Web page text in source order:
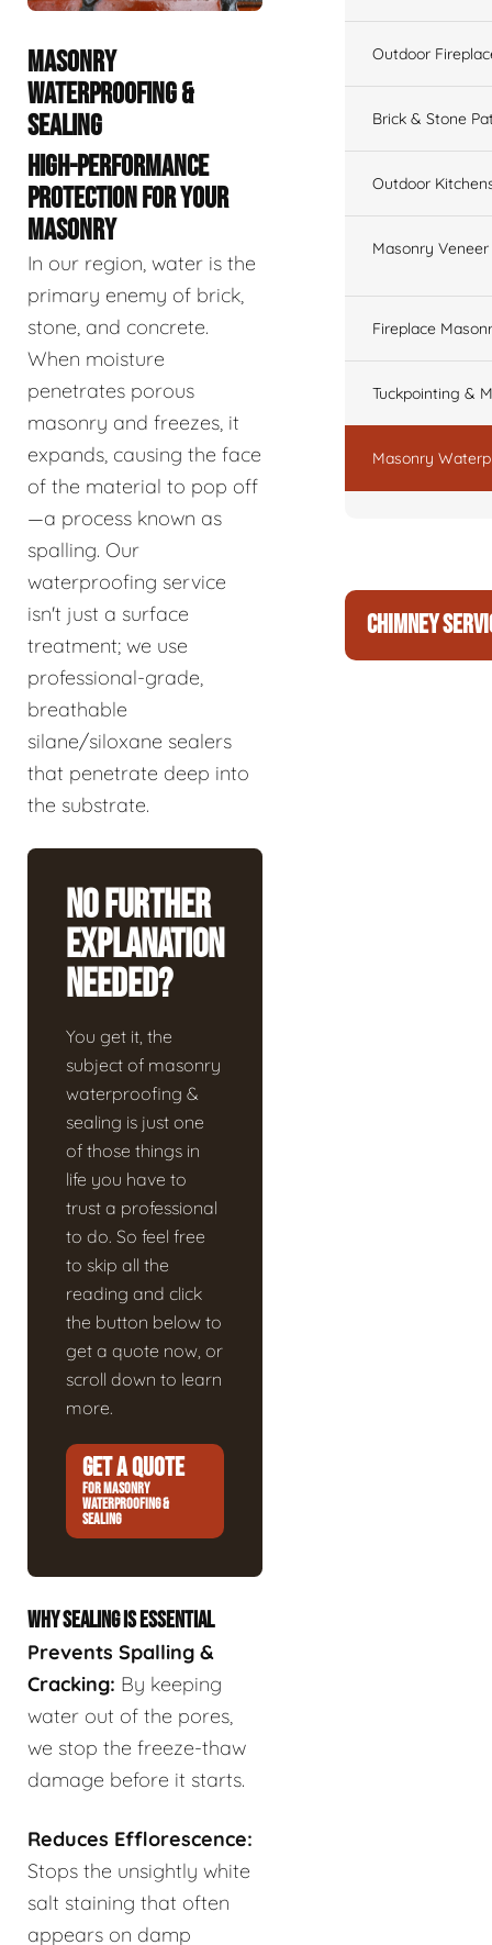
MASONRY
WATERPROOFING &
SEALING
HIGH-PERFORMANCE
PROTECTION FOR YOUR
MASONRY
In our region, water is the
primary enemy of brick,
stone, and concrete.
When moisture
penetrates porous
masonry and freezes, it
expands, causing the face
of the material to pop off
—a process known as
spalling. Our
waterproofing service
isn't just a surface
treatment; we use
professional-grade,
breathable
silane/siloxane sealers
that penetrate deep into
the substrate.
No Further
Explanation
Needed?
You get it, the
subject of masonry
waterproofing &
sealing is just one
of those things in
life you have to
trust a professional
to do. So feel free
to skip all the
reading and click
the button below to
get a quote now, or
scroll down to learn
more.
GET A QUOTE
FOR MASONRY
WATERPROOFING &
SEALING
WHY SEALING IS ESSENTIAL
Prevents Spalling &
Cracking: By keeping
water out of the pores,
we stop the freeze-thaw
damage before it starts.
Reduces Efflorescence:
Stops the unsightly white
salt staining that often
appears on damp
Outdoor
Brick & Stone
Outdoor
Masonry
Fireplace
Tuckpointing &
Masonry
CHIMNEY